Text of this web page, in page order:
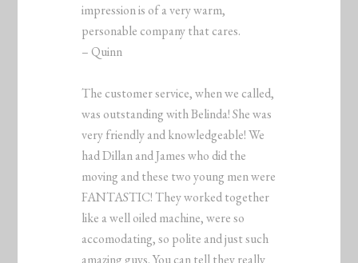
impression is of a very warm,
personable company that cares.
– Quinn
The customer service, when we called,
was outstanding with Belinda! She was
very friendly and knowledgeable! We
had Dillan and James who did the
moving and these two young men were
FANTASTIC! They worked together
like a well oiled machine, were so
accomodating, so polite and just such
amazing guys. You can tell they really